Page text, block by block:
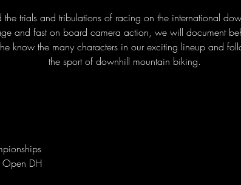
the trials and tribulations of racing on the international
and fast on board camera action, we will document
know the many characters in our exciting lineup and
the sport of downhill mountain biking.
DH